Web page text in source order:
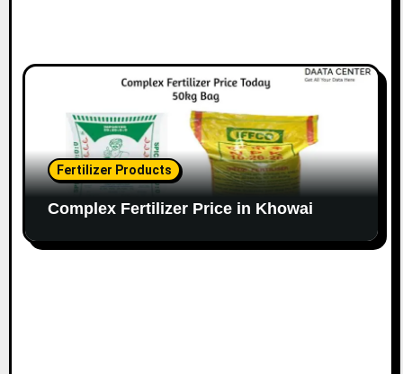
Fertilizer Products
Complex Fertilizer Price in Khowai